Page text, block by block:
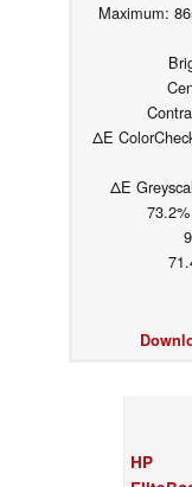
Maximum:
ΔE
ΔE
HP